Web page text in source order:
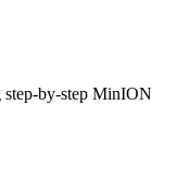
step-by-step MinION